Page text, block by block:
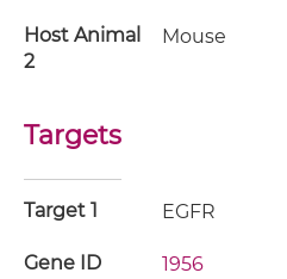
Host Animal
2
Mouse
Targets
Target 1 EGFR
Gene ID 1956